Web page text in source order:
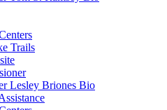
Trails
Lesley Briones Bio